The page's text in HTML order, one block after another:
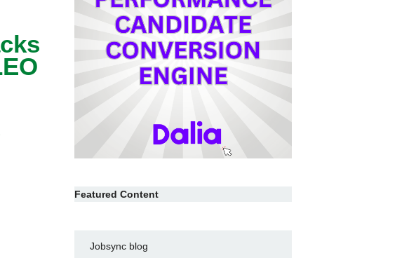
Featured Content
Jobsync blog